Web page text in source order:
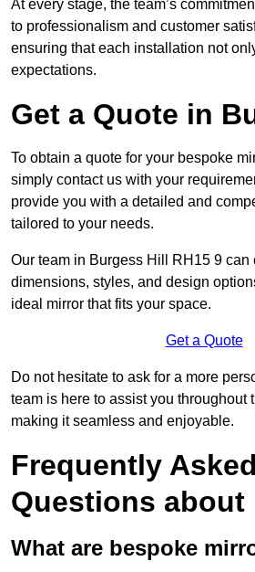
At every stage, the team’s
to professionalism and customer
ensuring that each installation not
expectations.
Get a Quote in
To obtain a quote for your bespoke
simply contact us with your
provide you with a detailed and
tailored to your needs.
Our team in Burgess Hill RH15 9 can
dimensions, styles, and design
ideal mirror that fits your space.
Get a Quote
Do not hesitate to ask for a more
team is here to assist you throughout
making it seamless and enjoyable.
Frequently Asked
Questions about
What are bespoke